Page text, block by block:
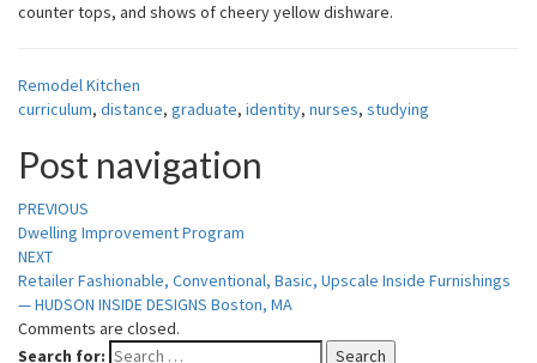
counter tops, and shows of cheery yellow dishware.
Remodel Kitchen
curriculum, distance, graduate, identity, nurses, studying
Post navigation
PREVIOUS
Dwelling Improvement Program
NEXT
Retailer Fashionable, Conventional, Basic, Upscale Inside Furnishings
— HUDSON INSIDE DESIGNS Boston, MA
Comments are closed.
Search for:
Search